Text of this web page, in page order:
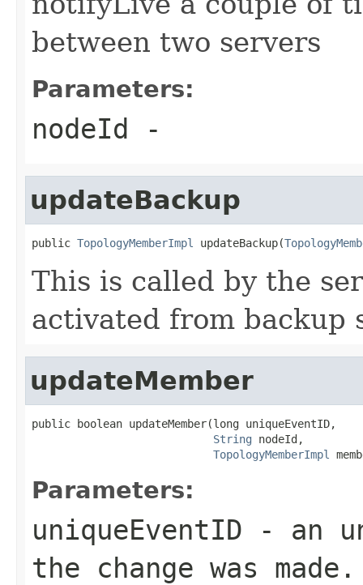
between two servers
Parameters:
nodeId -
updateBackup
public TopologyMemberImpl updateBackup(
This is called by the
activated from backup
updateMember
public boolean updateMember(long uniqueEventID,
String nodeId,
TopologyMemberImpl
Parameters:
uniqueEventID - an
the change was